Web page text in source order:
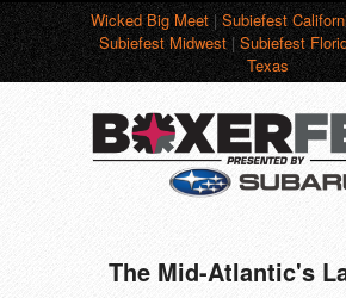
Wicked Big Meet|Subiefest
Subiefest Midwest|Subiefest
Texas
The Mid-Atlantic's